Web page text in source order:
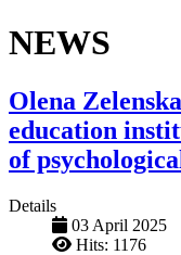
NEWS
Olena
education
of
Details
03 April 2025
Hits: 1176